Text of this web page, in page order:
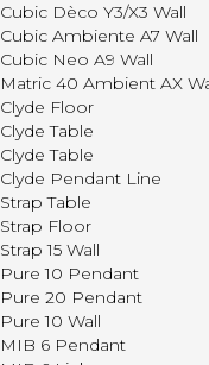
Cubic Dèco Y3/X3 Wall
Cubic Ambiente A7 Wall
Cubic Neo A9 Wall
Matric 40 Ambient AX
Clyde Floor
Clyde Table
Clyde Table
Clyde Pendant Line
Strap Table
Strap Floor
Strap 15 Wall
Pure 10 Pendant
Pure 20 Pendant
Pure 10 Wall
MIB 6 Pendant